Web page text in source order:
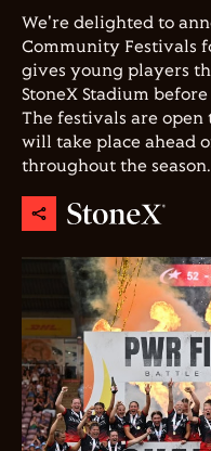
We're delighted to
Community Festivals
gives young players
StoneX Stadium
The festivals are open
will take place ahead
throughout the